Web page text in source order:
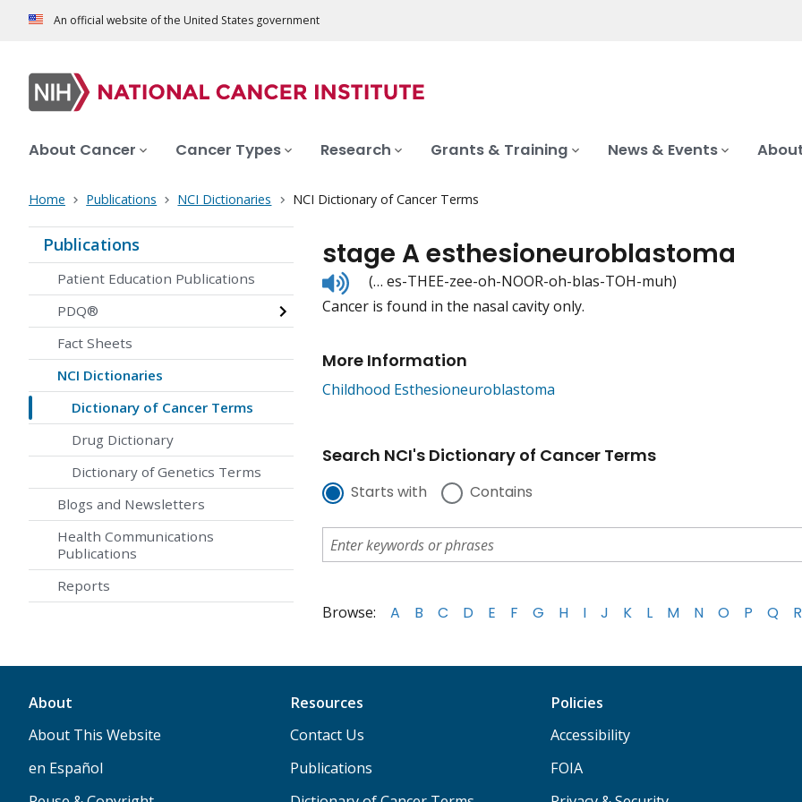
An official website of the United States government
About Cancer Cancer Types Research Grants & Training News & Events
Home Publications NCI Dictionaries NCI Dictionary of Cancer Terms
Publications
Patient Education Publications
PDQ®
Fact Sheets
NCI Dictionaries
Dictionary of Cancer Terms
Drug Dictionary
Dictionary of Genetics Terms
Blogs and Newsletters
Health Communications
Publications
Reports
stage A esthesioneuroblastoma
Listen
to
pronunciation
(… es-THEE-zee-oh-NOOR-oh-blas-TOH-muh)
Cancer is found in the nasal cavity only.
More Information
Childhood Esthesioneuroblastoma
Search NCI's Dictionary of Cancer Terms
Starts with Contains
Browse: A B C D E F G H I J K L M N O P Q R
About
About This Website
en Español
Resources
Contact Us
Publications
Policies
Accessibility
FOIA